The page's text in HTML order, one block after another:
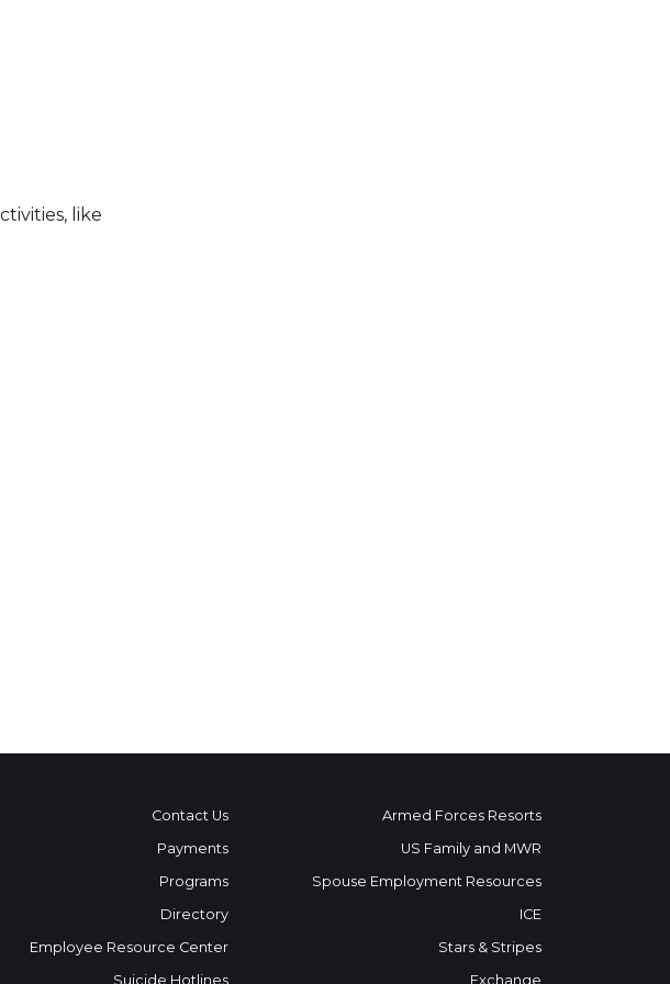
like
Contact Us
Payments
Programs
Directory
Employee Resource Center
Suicide Hotlines
Armed Forces Resorts
US Family and MWR
Spouse Employment Resources
ICE
Stars & Stripes
Exchange